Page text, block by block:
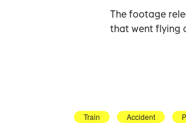
The footage
that went flying
Train Accident